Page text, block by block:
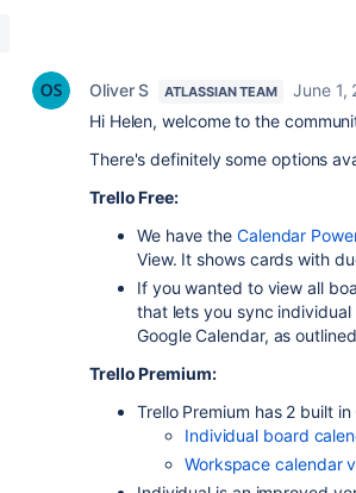
Oliver S ATLASSIAN TEAM
June 1,
Hi Helen, welcome to the
There's definitely some options
Trello Free:
We have the Calendar
View. It shows cards with
If you wanted to view all
that lets you sync
Google Calendar, as
Trello Premium:
Trello Premium has 2 built
Individual board
Workspace calendar